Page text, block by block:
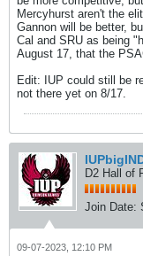
Mercyhurst aren't the
Gannon will be better,
Cal and SRU as being
August 17, that the
Edit: IUP could still be
not there yet on 8/17.
D2 Hall of
Join Date:
09-07-2023, 12:10 PM